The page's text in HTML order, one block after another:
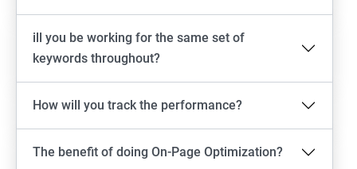
ill you be working for the same set of
keywords throughout?
How will you track the performance?
The benefit of doing On-Page Optimization?